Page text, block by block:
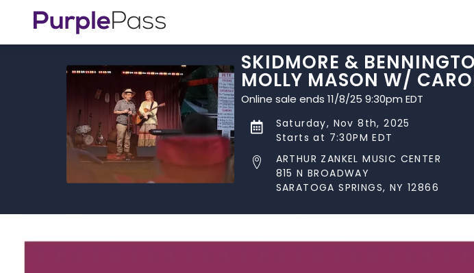
SKIDMORE &
MOLLY MASON W/
Online sale ends 11/8/25 9:30pm EDT
Saturday, Nov 8th, 2025
Starts at 7:30PM EDT
ARTHUR ZANKEL MUSIC CENTER
815 N BROADWAY
SARATOGA SPRINGS, NY 12866